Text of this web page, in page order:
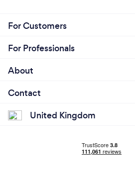
For Customers
For Professionals
About
Contact
United Kingdom